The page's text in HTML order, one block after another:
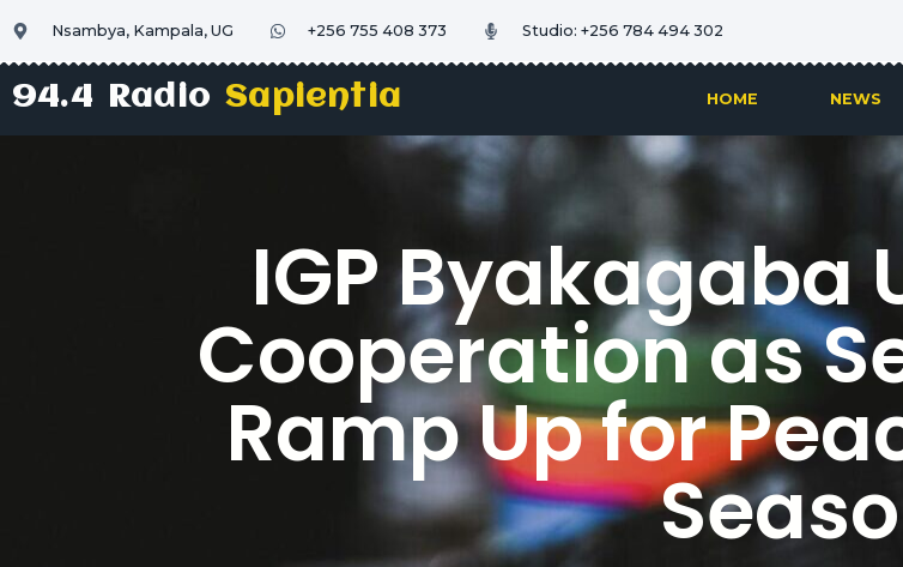
Nsambya, Kampala, UG +256 755 408 373 Studio: +256 784 494 302
94.4 RadioSapientia HOME NEWS
IGP Byakagaba
Cooperation as
Ramp Up for